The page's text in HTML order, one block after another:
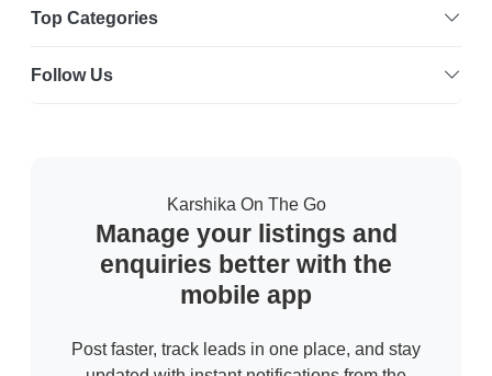
Top Categories
Follow Us
Karshika On The Go
Manage your listings and
enquiries better with the
mobile app
Post faster, track leads in one place, and stay